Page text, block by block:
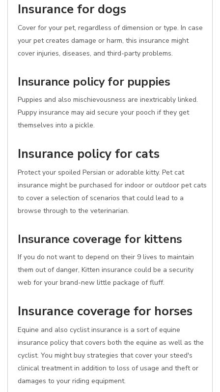
Insurance for dogs
Cover for your pet, regardless of dimension or type. In case
your pet creates damage or harm, this insurance might
cover injuries, diseases, and third-party problems.
Insurance policy for puppies
Puppies and also mischievousness are inextricably linked.
Puppy insurance may aid secure your pooch if they get
themselves into a pickle.
Insurance policy for cats
Protect your spoiled Persian or adorable kitty. Pet cat
insurance might be purchased for indoor or outdoor pet cats
to cover a selection of scenarios that could lead to a
browse through to the veterinarian.
Insurance coverage for kittens
If you do not want to depend on their 9 lives to maintain
them out of danger, Kitten insurance could be a security
web for your brand-new little package of fluff.
Insurance coverage for horses
Equine and also cyclist insurance is a sort of equine
insurance policy that covers both the equine as well as the
cyclist. You might buy strategies that cover your steed's
clinical treatment in addition to loss of usage and theft or
damages to your riding equipment.